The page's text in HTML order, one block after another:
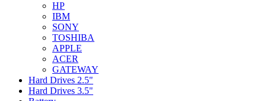
HP
IBM
SONY
TOSHIBA
APPLE
ACER
GATEWAY
Hard Drives 2.5"
Hard Drives 3.5"